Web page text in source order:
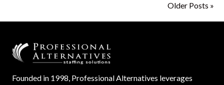
Older Posts »
Founded in 1998, Professional Alternatives leverages